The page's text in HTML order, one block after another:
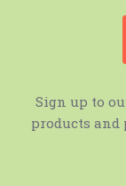
Sign up to
products and